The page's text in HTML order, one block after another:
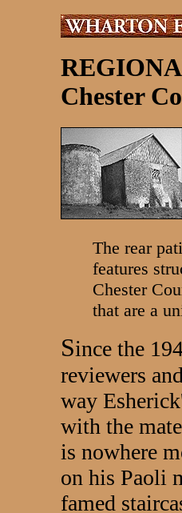
Chester
The rear
features
Chester
that are a
Since the
reviewers
way
with the
is nowhere
on his Paoli
famed